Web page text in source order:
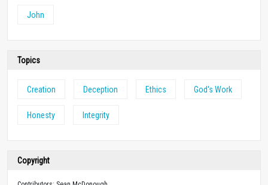
John
Topics
Creation Deception Ethics God's Work
Honesty Integrity
Copyright